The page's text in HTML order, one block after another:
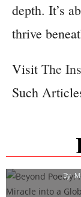
depth. It’s
thrive
Visit The
Such
By
Dr.